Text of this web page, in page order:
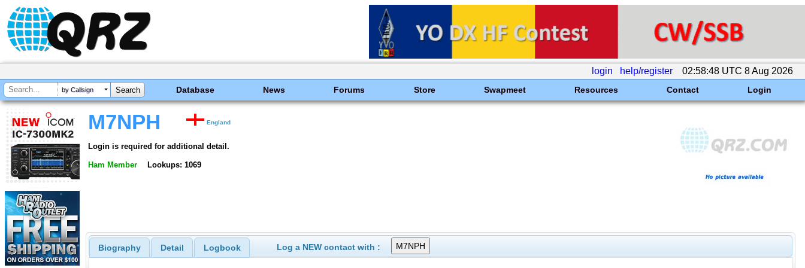
login help/register 02:58:48 UTC 8 Aug 2026
by Callsign Database News Forums Store Swapmeet Resources Contact Login
M7NPH England
Login is required for additional detail.
Ham Member Lookups: 1069
Biography Detail Logbook Log a NEW contact with :